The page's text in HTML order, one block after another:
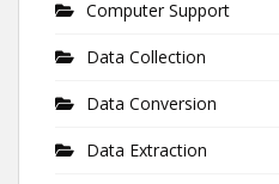
Computer Support
Data Collection
Data Conversion
Data Extraction